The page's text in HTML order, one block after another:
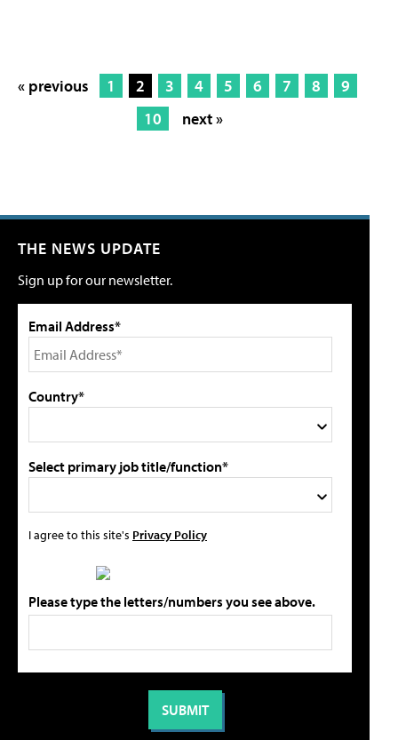
« previous 1 2 3 4 5 6 7 8
9
10
next »
THE NEWS UPDATE
Sign up for our newsletter.
Email Address*
Country*
Select primary job title/function*
I agree to this site's Privacy Policy
Please type the letters/numbers you see above.